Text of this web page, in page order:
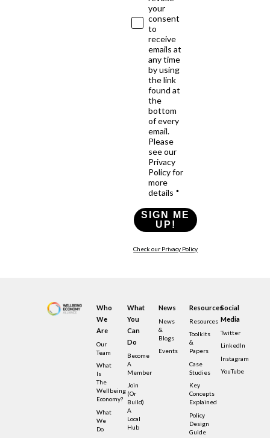
your
consent
to
receive
emails at
any time
by using
the link
found at
the
bottom
of every
email.
Please
see our
Privacy
Policy for
more
details *
SIGN ME
UP!
Check our Privacy Policy
Who
We
Are
Our
Team
What
Is
The
Wellbeing
Economy?
What
We
Do
What
You
Can
Do
Become
A
Member
Join
(or
Build)
A
Local
Hub
News
News
&
Blogs
Events
Resources
Resources
Toolkits
&
Papers
Case
Studies
Key
Concepts
Explained
Policy
Design
Guide
Social
Media
Twitter
LinkedIn
Instagram
YouTube